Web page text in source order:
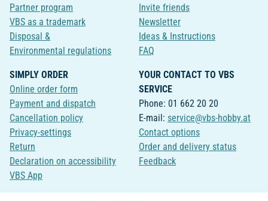
Partner program
VBS as a trademark
Disposal &
Environmental regulations
Invite friends
Newsletter
Ideas & Instructions
FAQ
SIMPLY ORDER
Online order form
Payment and dispatch
Cancellation policy
Privacy-settings
Return
Declaration on accessibility
VBS App
YOUR CONTACT TO VBS
SERVICE
Phone: 01 662 20 20
E-mail: service@vbs-hobby.at
Contact options
Order and delivery status
Feedback